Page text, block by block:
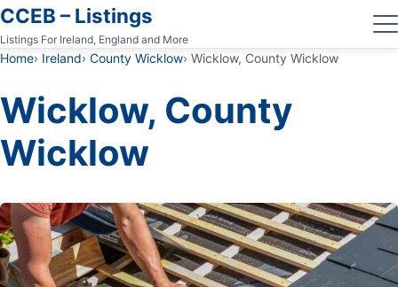
CCEB – Listings
Listings For Ireland, England and More
Home Ireland County Wicklow Wicklow, County Wicklow
Wicklow, County
Wicklow